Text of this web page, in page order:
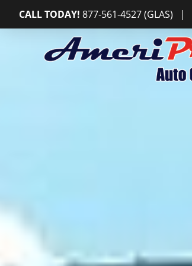
CALL TODAY! 877-561-4527 (GLAS) |